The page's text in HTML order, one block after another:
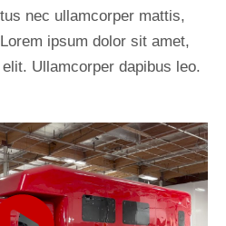
nec ullamcorper mattis,
ipsum dolor sit amet,
Ullamcorper dapibus leo.